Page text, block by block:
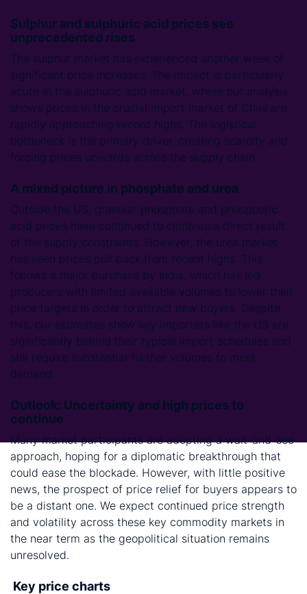
Sulphur and sulphuric acid prices see
unprecedented rises
The sulphur market has experienced another week of
significant price increases. The impact is particularly
acute in the sulphuric acid market, where our analysis
shows prices in the crucial import market of Chile are
rapidly approaching record highs. The logistical
bottleneck is the primary driver, creating scarcity and
forcing prices upwards across the supply chain.
A mixed picture in phosphate and urea
Outside the US, granular phosphate and phosphoric
acid prices have continued to climb as a direct result
of the supply constraints. However, the urea market
has seen prices pull back from recent highs. This
follows a major purchase by India, which has led
producers with limited available volumes to lower their
price targets in order to attract new buyers. Despite
this, our estimates show key importers like the US are
significantly behind their typical import schedules and
still require substantial further volumes to meet
demand.
Outlook: Uncertainty and high prices to
continue
Many market participants are adopting a wait-and-see
approach, hoping for a diplomatic breakthrough that
could ease the blockade. However, with little positive
news, the prospect of price relief for buyers appears to
be a distant one. We expect continued price strength
and volatility across these key commodity markets in
the near term as the geopolitical situation remains
unresolved.
Key price charts